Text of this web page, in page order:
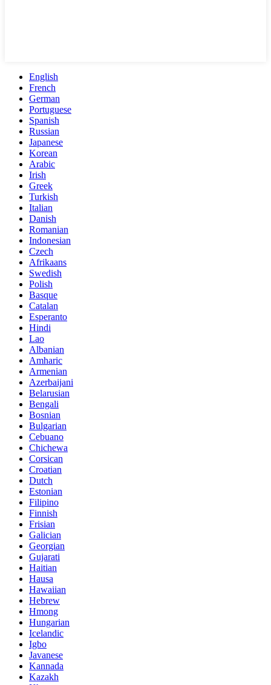
English
French
German
Portuguese
Spanish
Russian
Japanese
Korean
Arabic
Irish
Greek
Turkish
Italian
Danish
Romanian
Indonesian
Czech
Afrikaans
Swedish
Polish
Basque
Catalan
Esperanto
Hindi
Lao
Albanian
Amharic
Armenian
Azerbaijani
Belarusian
Bengali
Bosnian
Bulgarian
Cebuano
Chichewa
Corsican
Croatian
Dutch
Estonian
Filipino
Finnish
Frisian
Galician
Georgian
Gujarati
Haitian
Hausa
Hawaiian
Hebrew
Hmong
Hungarian
Icelandic
Igbo
Javanese
Kannada
Kazakh